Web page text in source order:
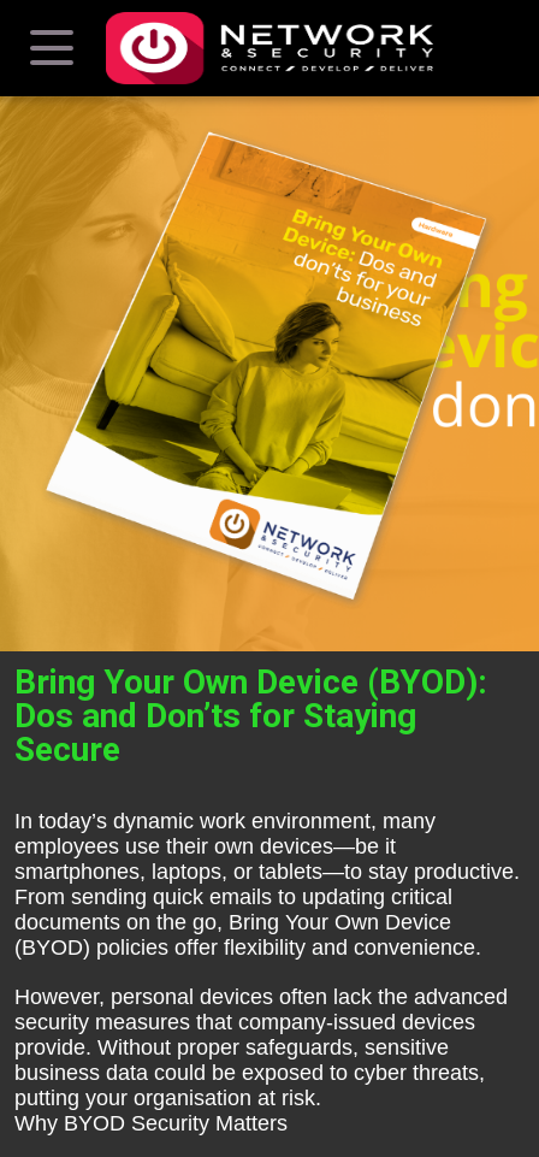
Bring Your Own Device (BYOD):
Dos and Don’ts for Staying
Secure
In today’s dynamic work environment, many
employees use their own devices—be it
smartphones, laptops, or tablets—to stay productive.
From sending quick emails to updating critical
documents on the go, Bring Your Own Device
(BYOD) policies offer flexibility and convenience.
However, personal devices often lack the advanced
security measures that company-issued devices
provide. Without proper safeguards, sensitive
business data could be exposed to cyber threats,
putting your organisation at risk.
Why BYOD Security Matters